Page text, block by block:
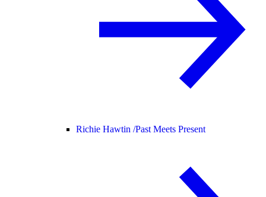
Richie Hawtin /Past Meets Present